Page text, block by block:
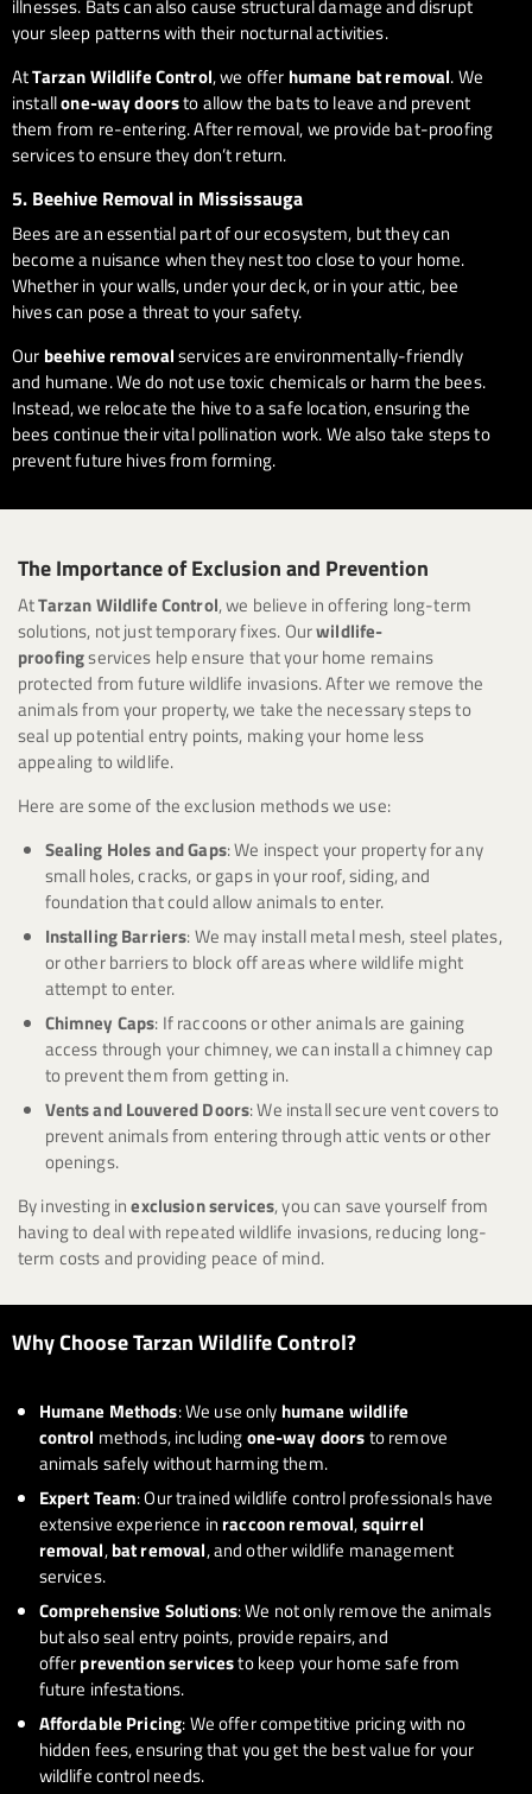
illnesses. Bats can also cause structural damage and disrupt
your sleep patterns with their nocturnal activities.
AtTarzan Wildlife Control, we offer humane bat removal. We
installone-way doorsto allow the bats to leave and prevent
them from re-entering. After removal, we provide bat-proofing
services to ensure they don’t return.
5. Beehive Removal in Mississauga
Bees are an essential part of our ecosystem, but they can
become a nuisance when they nest too close to your home.
Whether in your walls, under your deck, or in your attic, bee
hives can pose a threat to your safety.
Our beehive removalservices are environmentally-friendly
and humane. We do not use toxic chemicals or harm the bees.
Instead, we relocate the hive to a safe location, ensuring the
bees continue their vital pollination work. We also take steps to
prevent future hives from forming.
The Importance of Exclusion and Prevention
AtTarzan Wildlife Control, we believe in offering long-term
solutions, not just temporary fixes. Ourwildlife-
proofingservices help ensure that your home remains
protected from future wildlife invasions. After we remove the
animals from your property, we take the necessary steps to
seal up potential entry points, making your home less
appealing to wildlife.
Here are some of the exclusion methods we use:
Sealing Holes and Gaps: We inspect your property for any
small holes, cracks, or gaps in your roof, siding, and
foundation that could allow animals to enter.
Installing Barriers: We may install metal mesh, steel plates,
or other barriers to block off areas where wildlife might
attempt to enter.
Chimney Caps: If raccoons or other animals are gaining
access through your chimney, we can install a chimney cap
to prevent them from getting in.
Vents and Louvered Doors: We install secure vent covers to
prevent animals from entering through attic vents or other
openings.
By investing inexclusion services, you can save yourself from
having to deal with repeated wildlife invasions, reducing long-
term costs and providing peace of mind.
Why Choose Tarzan Wildlife Control?
Humane Methods: We use only humane wildlife
control methods, includingone-way doorsto remove
animals safely without harming them.
Expert Team: Our trained wildlife control professionals have
extensive experience in raccoon removal,squirrel
removal,bat removal, and other wildlife management
services.
Comprehensive Solutions: We not only remove the animals
but also seal entry points, provide repairs, and
offerprevention servicesto keep your home safe from
future infestations.
Affordable Pricing: We offer competitive pricing with no
hidden fees, ensuring that you get the best value for your
wildlife control needs.